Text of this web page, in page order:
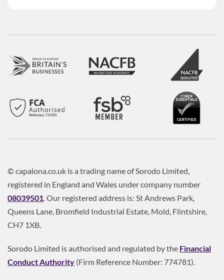
© capalona.co.uk is a trading name of Sorodo Limited,
registered in England and Wales under company number
08039501. Our registered address is: St Andrews Park,
Queens Lane, Bromfield Industrial Estate, Mold, Flintshire,
CH7 1XB.
Sorodo Limited is authorised and regulated by the Financial
Conduct Authority (Firm Reference Number: 774781).